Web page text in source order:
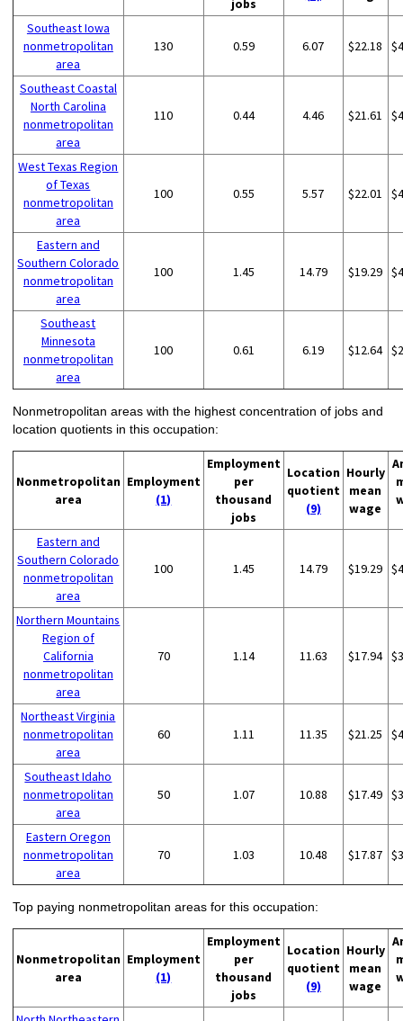
jobs
Southeast Iowa
nonmetropolitan
area
130 0.59 6.07 $22.18
Southeast Coastal
North Carolina
nonmetropolitan
area
110 0.44 4.46 $21.61
West Texas Region
of Texas
nonmetropolitan
area
100 0.55 5.57 $22.01
Eastern and
Southern Colorado
nonmetropolitan
area
100 1.45 14.79 $19.29
Southeast
Minnesota
nonmetropolitan
area
100 0.61 6.19 $12.64
Nonmetropolitan areas with the highest concentration of jobs and
location quotients in this occupation:
Nonmetropolitan
area
Employment
(1)
Employment
per
thousand
jobs
Location
quotient
(9)
Hourly
mean
wage
Eastern and
Southern Colorado
nonmetropolitan
area
100 1.45 14.79 $19.29
Northern Mountains
Region of
California
nonmetropolitan
area
70 1.14 11.63 $17.94
Northeast Virginia
nonmetropolitan
area
60 1.11 11.35 $21.25
Southeast Idaho
nonmetropolitan
area
50 1.07 10.88 $17.49
Eastern Oregon
nonmetropolitan
area
70 1.03 10.48 $17.87
Top paying nonmetropolitan areas for this occupation:
Nonmetropolitan
area
Employment
(1)
Employment
per
thousand
jobs
Location
quotient
(9)
Hourly
mean
wage